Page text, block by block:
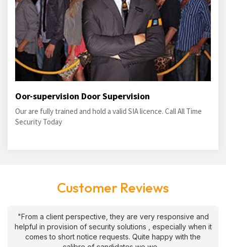
Oor-supervision Door Supervision
Our are fully trained and hold a valid SIA licence. Call All Time
Security Today
Customer Reviews
"From a client perspective, they are very responsive and
helpful in provision of security solutions , especially when it
comes to short notice requests. Quite happy with the